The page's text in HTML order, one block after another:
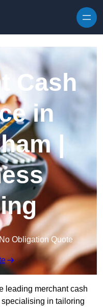
Cash
in
|
Obligation Quote
leading merchant cash
in tailoring